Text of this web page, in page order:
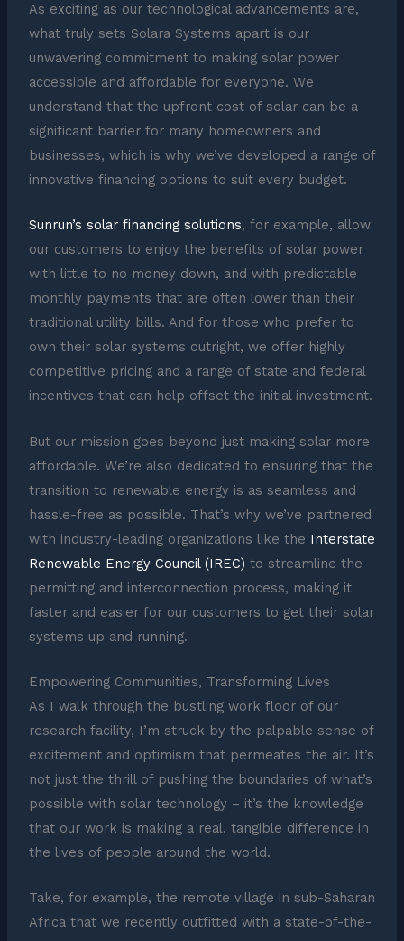
As exciting as our technological advancements are,
what truly sets Solara Systems apart is our
unwavering commitment to making solar power
accessible and affordable for everyone. We
understand that the upfront cost of solar can be a
significant barrier for many homeowners and
businesses, which is why we’ve developed a range of
innovative financing options to suit every budget.
Sunrun’s solar financing solutions, for example, allow
our customers to enjoy the benefits of solar power
with little to no money down, and with predictable
monthly payments that are often lower than their
traditional utility bills. And for those who prefer to
own their solar systems outright, we offer highly
competitive pricing and a range of state and federal
incentives that can help offset the initial investment.
But our mission goes beyond just making solar more
affordable. We’re also dedicated to ensuring that the
transition to renewable energy is as seamless and
hassle-free as possible. That’s why we’ve partnered
with industry-leading organizations like the Interstate
Renewable Energy Council (IREC) to streamline the
permitting and interconnection process, making it
faster and easier for our customers to get their solar
systems up and running.
Empowering Communities, Transforming Lives
As I walk through the bustling work floor of our
research facility, I’m struck by the palpable sense of
excitement and optimism that permeates the air. It’s
not just the thrill of pushing the boundaries of what’s
possible with solar technology – it’s the knowledge
that our work is making a real, tangible difference in
the lives of people around the world.
Take, for example, the remote village in sub-Saharan
Africa that we recently outfitted with a state-of-the-